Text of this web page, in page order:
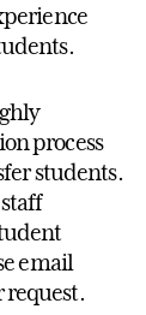
process
students.
email